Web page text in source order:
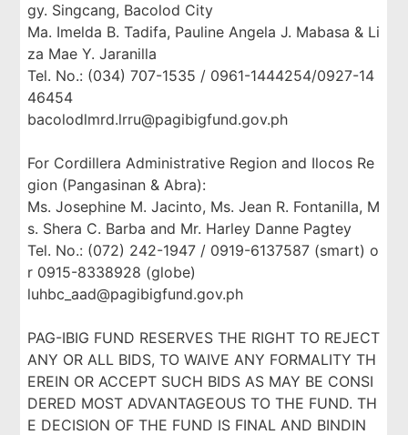
gy. Singcang, Bacolod City
Ma. Imelda B. Tadifa, Pauline Angela J. Mabasa & Li
za Mae Y. Jaranilla
Tel. No.: (034) 707-1535 / 0961-1444254/0927-14
46454
bacolodlmrd.lrru@pagibigfund.gov.ph
For Cordillera Administrative Region and Ilocos Re
gion (Pangasinan & Abra):
Ms. Josephine M. Jacinto, Ms. Jean R. Fontanilla, M
s. Shera C. Barba and Mr. Harley Danne Pagtey
Tel. No.: (072) 242-1947 / 0919-6137587 (smart) o
r 0915-8338928 (globe)
luhbc_aad@pagibigfund.gov.ph
PAG-IBIG FUND RESERVES THE RIGHT TO REJECT
ANY OR ALL BIDS, TO WAIVE ANY FORMALITY TH
EREIN OR ACCEPT SUCH BIDS AS MAY BE CONSI
DERED MOST ADVANTAGEOUS TO THE FUND. TH
E DECISION OF THE FUND IS FINAL AND BINDIN